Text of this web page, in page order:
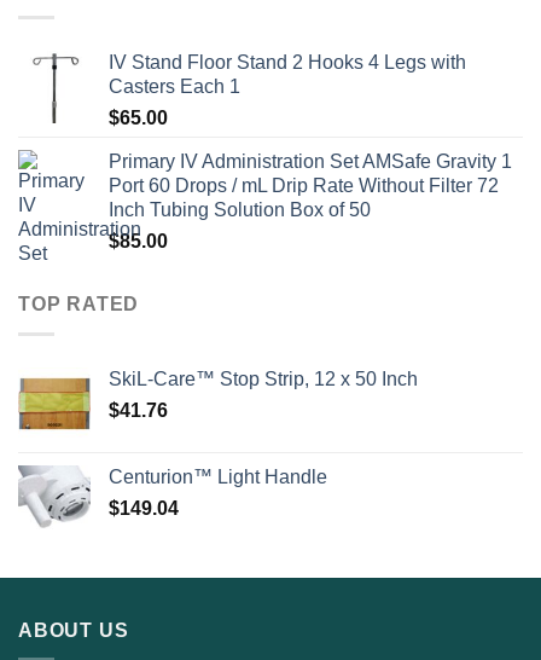
IV Stand Floor Stand 2 Hooks 4 Legs with
Casters Each 1
$65.00
Primary IV Administration Set AMSafe Gravity 1
Port 60 Drops / mL Drip Rate Without Filter 72
Inch Tubing Solution Box of 50
$85.00
TOP RATED
SkiL-Care™ Stop Strip, 12 x 50 Inch
$41.76
Centurion™ Light Handle
$149.04
ABOUT US